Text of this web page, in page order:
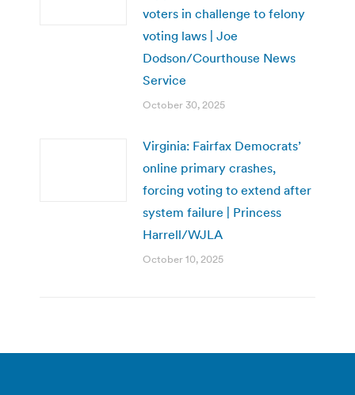
voters in challenge to felony
voting laws | Joe
Dodson/Courthouse News
Service
October 30, 2025
Virginia: Fairfax Democrats’
online primary crashes,
forcing voting to extend after
system failure | Princess
Harrell/WJLA
October 10, 2025